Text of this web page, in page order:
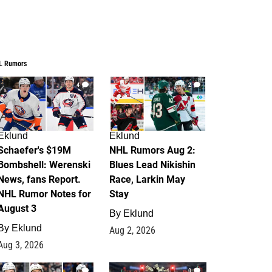
Rumors
4
$19M
Werenski
fans Report.
Rumor Notes for
3
Eklund
3, 2026
2
Eklund
NHL Rumors Aug 2:
Blues Lead Nikishin
Race, Larkin May
Stay
By Eklund
Aug 2, 2026
1 0